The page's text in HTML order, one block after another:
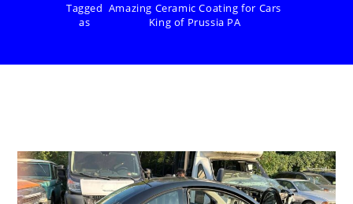
Tagged
as
Amazing Ceramic Coating for Cars
King of Prussia PA